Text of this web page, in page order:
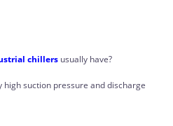
chillersusually have?
high suction pressure and discharge